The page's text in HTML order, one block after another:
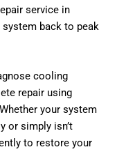
service in
system back to peak
cooling
repair using
your system
or simply isn’t
to restore your